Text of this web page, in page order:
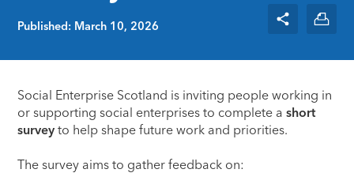
Published: March 10, 2026
Social Enterprise Scotland is inviting people working in
or supporting social enterprises to complete ashort
survey to help shape future work and priorities.
The survey aims to gather feedback on: